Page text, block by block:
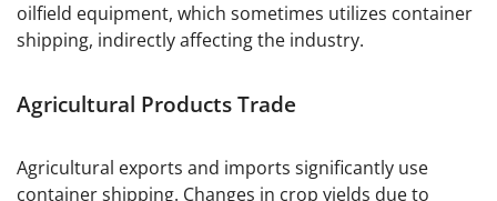
oilfield equipment, which sometimes utilizes container
shipping, indirectly affecting the industry.
Agricultural Products Trade
Agricultural exports and imports significantly use
container shipping. Changes in crop yields due to